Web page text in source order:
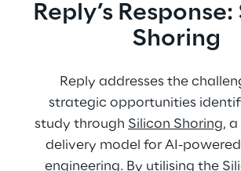
Reply’s
Shoring
Reply addresses the
strategic opportunities
study through Silicon Shoring,
delivery model for AI-
engineering. By utilising the